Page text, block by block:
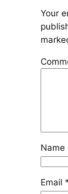
Your
Name
Email